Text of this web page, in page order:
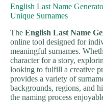
English Last Name
Unique Surnames
The English Last Name
online tool designed for
meaningful surnames.
character for a story,
looking to fulfill a creative
provides a variety of
backgrounds, regions, and
the naming process